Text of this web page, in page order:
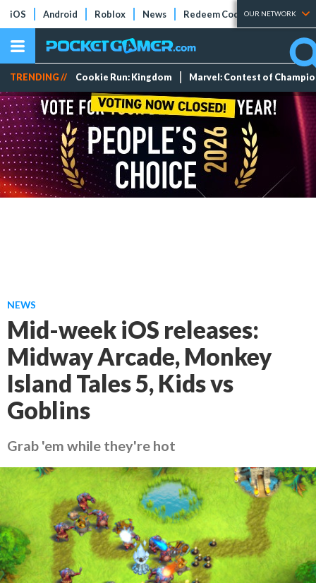
iOS Android Roblox News Redeem Codes Tier Lists
OUR NETWORK
TRENDING // Cookie Run: Kingdom Marvel: Contest of
NEWS
Mid-week iOS releases:
Midway Arcade, Monkey
Island Tales 5, Kids vs
Goblins
Grab 'em while they're hot